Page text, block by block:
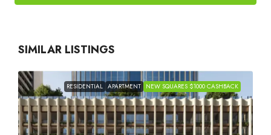
SIMILAR LISTINGS
RESIDENTIAL APARTMENT NEW SQUARES $1000 CASHBACK